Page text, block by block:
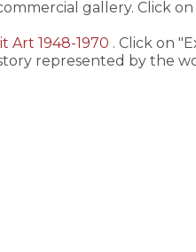
gallery. Click
Art 1948-1970 . Click on
represented by the